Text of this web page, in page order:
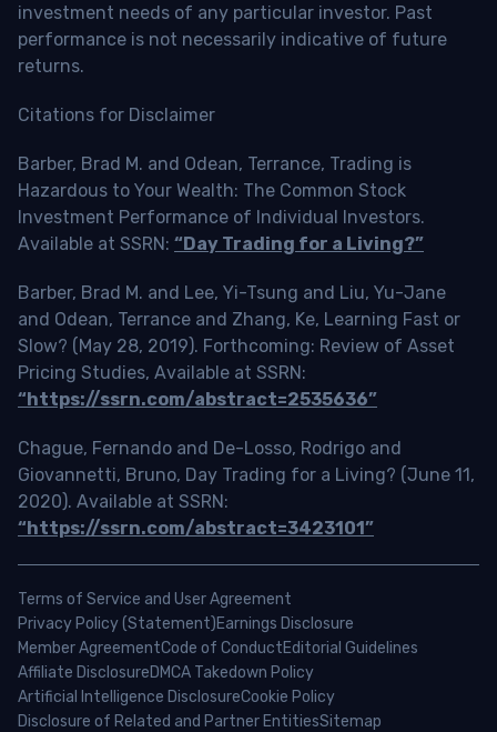
investment needs of any particular investor. Past
performance is not necessarily indicative of future
returns.
Citations for Disclaimer
Barber, Brad M. and Odean, Terrance, Trading is
Hazardous to Your Wealth: The Common Stock
Investment Performance of Individual Investors.
Available at SSRN: “Day Trading for a Living?”
Barber, Brad M. and Lee, Yi-Tsung and Liu, Yu-Jane
and Odean, Terrance and Zhang, Ke, Learning Fast or
Slow? (May 28, 2019). Forthcoming: Review of Asset
Pricing Studies, Available at SSRN:
“https://ssrn.com/abstract=2535636”
Chague, Fernando and De-Losso, Rodrigo and
Giovannetti, Bruno, Day Trading for a Living? (June 11,
2020). Available at SSRN:
“https://ssrn.com/abstract=3423101”
Terms of Service and User Agreement
Privacy Policy (Statement)Earnings Disclosure
Member AgreementCode of ConductEditorial Guidelines
Affiliate DisclosureDMCA Takedown Policy
Artificial Intelligence DisclosureCookie Policy
Disclosure of Related and Partner EntitiesSitemap